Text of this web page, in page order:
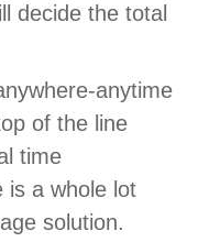
decide the total
anytime
of the line
time
is a whole lot
solution.